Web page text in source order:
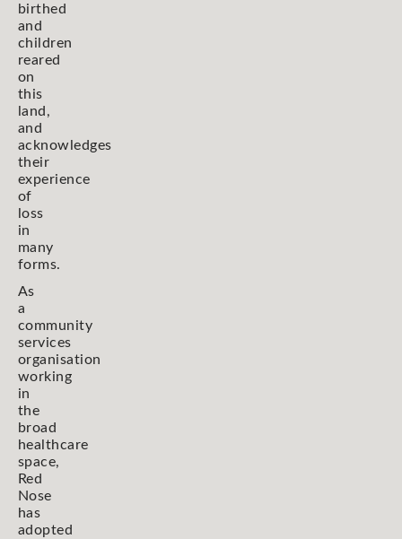
birthed
and
children
reared
on
this
land,
and
acknowledges
their
experience
of
loss
in
many
forms.
As
a
community
services
organisation
working
in
the
broad
healthcare
space,
Red
Nose
has
adopted